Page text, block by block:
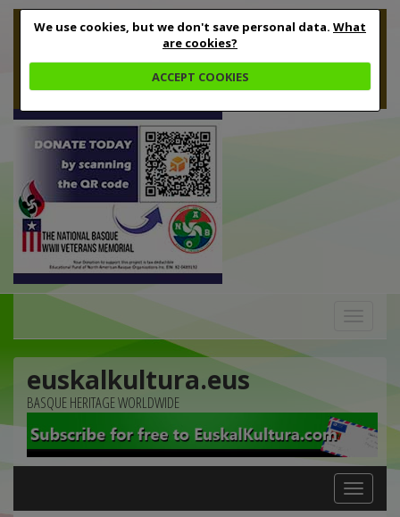
We use cookies, but we don't save personal data. What
are cookies?
ACCEPT COOKIES
euskalkultura.eus
BASQUE HERITAGE WORLDWIDE
Toggle
navigation